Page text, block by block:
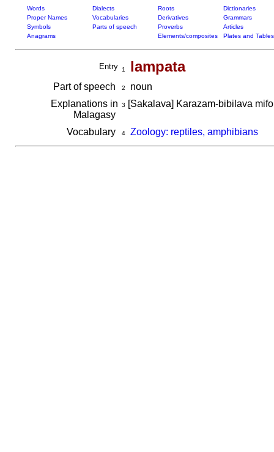
Words Dialects Roots
Dictionaries
Proper Names
Vocabularies Derivatives
Grammars
Symbols
Parts of speech Proverbs
Articles
Anagrams
Elements/composites Plates and Tables
Entry 1 lampata
Part of speech 2
noun
Explanations in
Malagasy
3 [Sakalava] Karazam-bibilava
Vocabulary 4 Zoology: reptiles, amphibians